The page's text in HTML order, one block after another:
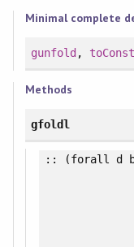
Minimal complete
gunfold ,
Methods
gfoldl
:: (forall d